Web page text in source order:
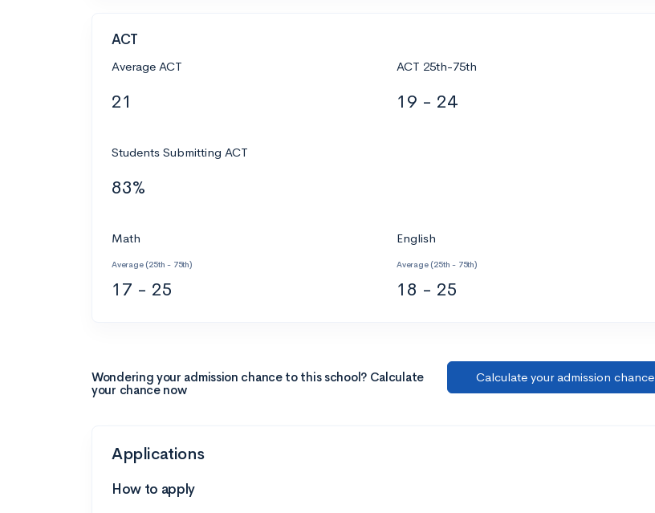
ACT
Average ACT
21
ACT 25th-75th
19 - 24
Students Submitting ACT
83%
Math
Average (25th - 75th)
17 - 25
English
Average (25th - 75th)
18 - 25
Wondering your admission chance to this school? Calculate
your chance now
Calculate your admission chance
Applications
How to apply